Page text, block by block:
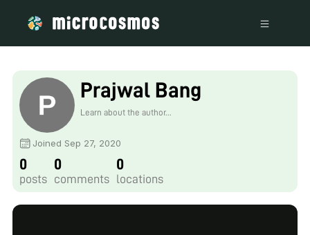
Prajwal Bang
Learn about the author...
Joined Sep 27, 2020
0
posts
0
comments
0
locations